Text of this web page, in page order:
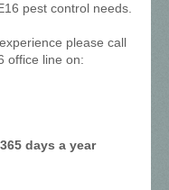
pest control needs.
please call
office line on:
days a year